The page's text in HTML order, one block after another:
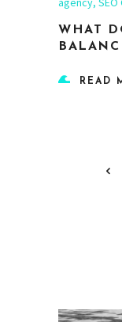
WHAT
READ